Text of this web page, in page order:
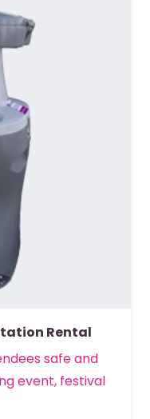
Rental
safe and
event, festival